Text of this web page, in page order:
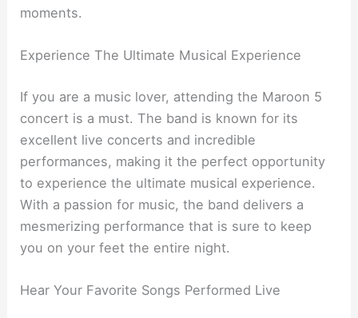
moments.
Experience The Ultimate Musical Experience
If you are a music lover, attending the Maroon 5
concert is a must. The band is known for its
excellent live concerts and incredible
performances, making it the perfect opportunity
to experience the ultimate musical experience.
With a passion for music, the band delivers a
mesmerizing performance that is sure to keep
you on your feet the entire night.
Hear Your Favorite Songs Performed Live